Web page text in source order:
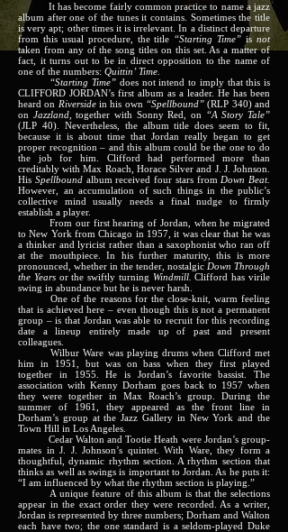
It has become fairly common practice to name a jazz
album after one of the tunes it contains. Sometimes the title
is very apt; other times it is irrelevant. In a distinct departure
from this usual procedure, the title “Starting Time”isnot
taken from any of the song titles on this set. As a matter of
fact, it turns out to be in direct opposition to the name of
one of the numbers: Quittin’ Time.
“Starting Time” does not intend to imply that this is
CLIFFORD JORDAN’s first album as a leader. He has been
heard on Riversidein his own “Spellbound”(RLP 340) and
on Jazzland,together with Sonny Red, on “A Story Tale”
(JLP 40). Nevertheless, the album title does seem to fit,
because it is about time that Jordan really began to get
proper recognition – and this album could be the one to do
the job for him. Clifford had performed more than
creditably with Max Roach, Horace Silver and J. J. Johnson.
His Spellbound album received four stars from Down Beat.
However, an accumulation of such things in the public’s
collective mind usually needs a final nudge to firmly
establish a player.
From our first hearing of Jordan, when he migrated
to New York from Chicago in 1957, it was clear that he was
a thinker and lyricist rather than a saxophonist who ran off
at the mouthpiece. In his further maturity, this is more
pronounced, whether in the tender, nostalgic Down Through
the Yearsor the swiftly turning Windmill. Clifford has virile
swing in abundance but he is never harsh.
One of the reasons for the close-knit, warm feeling
that is achieved here – even though this is not a permanent
group – is that Jordan was able to recruit for this recording
date a lineup entirely made up of past and present
colleagues.
Wilbur Ware was playing drums when Clifford met
him in 1951, but was on bass when they first played
together in 1955. He is Jordan’s favorite bassist. The
association with Kenny Dorham goes back to 1957 when
they were together in Max Roach’s group. During the
summer of 1961, they appeared as the front line in
Dorham’s group at the Jazz Gallery in New York and the
Town Hill in Los Angeles.
Cedar Walton and Tootie Heath were Jordan’s group-
mates in J. J. Johnson’s quintet. With Ware, they form a
thoughtful, dynamic rhythm section. A rhythm section that
thinks as well as swings is important to Jordan. As he puts it:
“I am influenced by what the rhythm section is playing.”
A unique feature of this album is that the selections
appear in the exact order they were recorded. As a writer,
Jordan is represented by three numbers; Dorham and Walton
each have two; the one standard is a seldom-played Duke